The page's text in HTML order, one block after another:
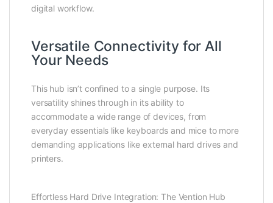
digital workflow.
Versatile Connectivity for All
Your Needs
This hub isn’t confined to a single purpose. Its
versatility shines through in its ability to
accommodate a wide range of devices, from
everyday essentials like keyboards and mice to more
demanding applications like external hard drives and
printers.
Effortless Hard Drive Integration: The Vention Hub